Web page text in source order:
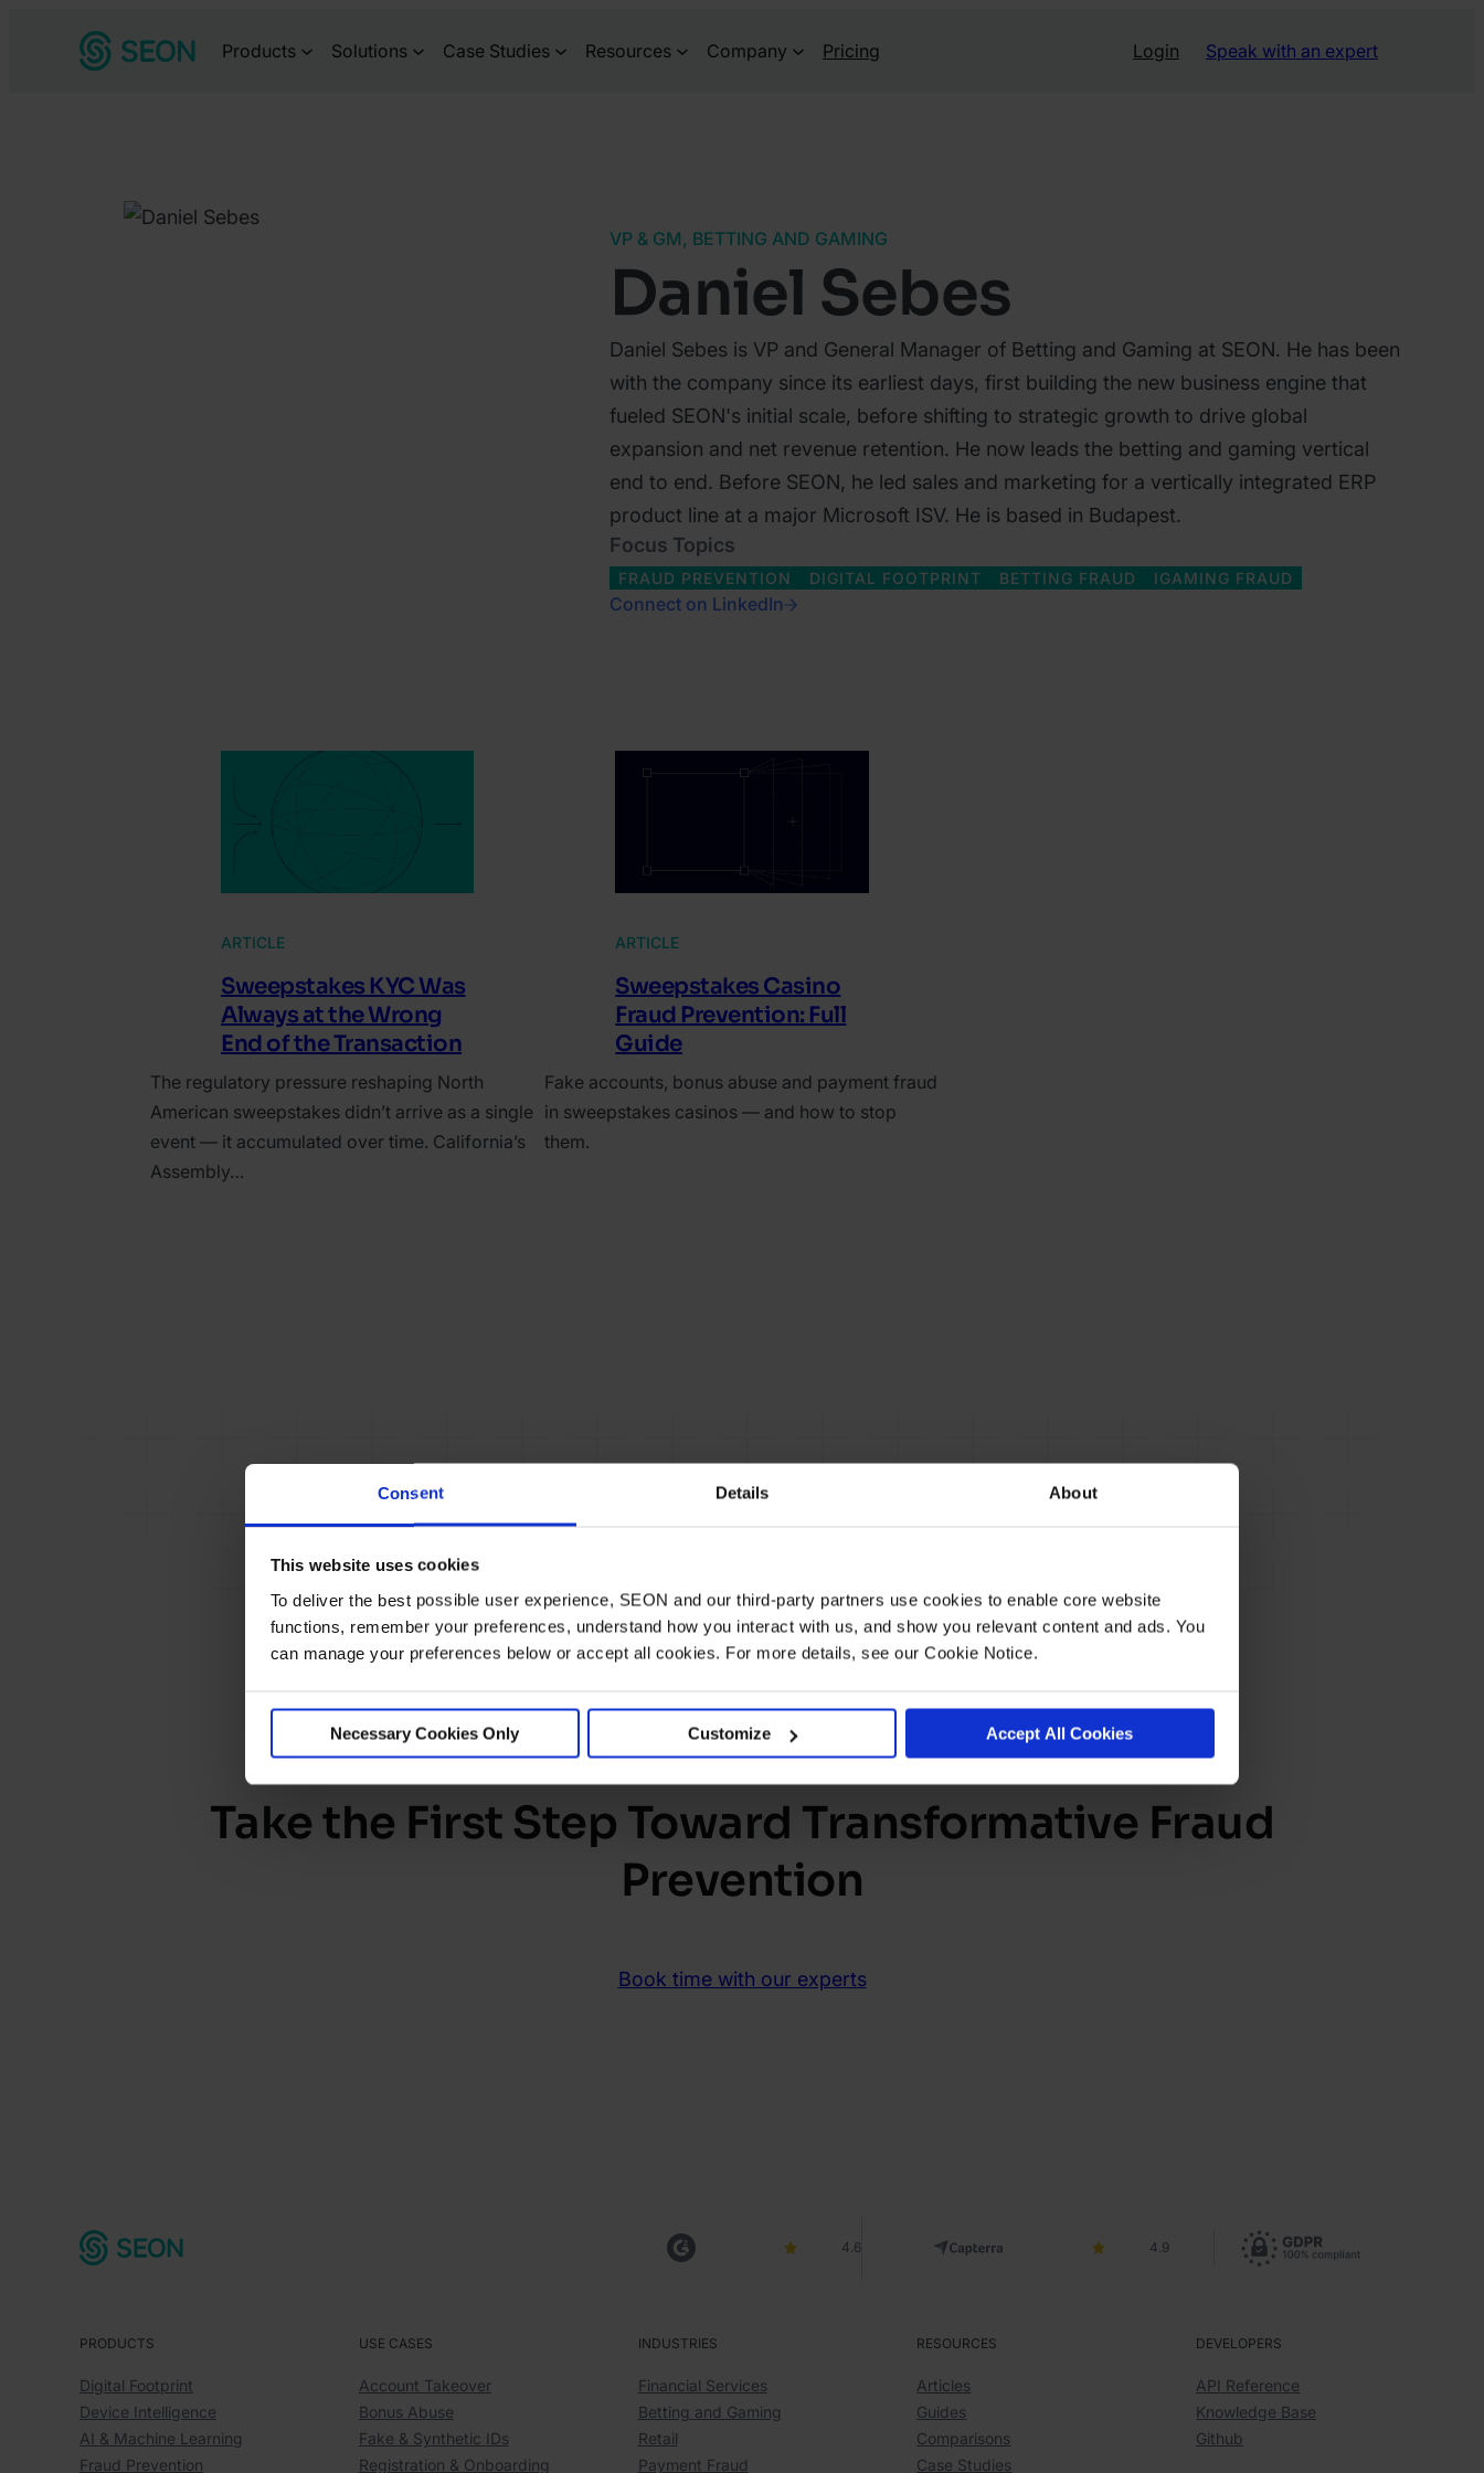
Consent Details About
This website uses cookies
To deliver the best possible user experience, SEON and our third-party partners use cookies to enable core website
functions, remember your preferences, understand how you interact with us, and show you relevant content and ads. You
can manage your preferences below or accept all cookies. For more details, see our Cookie Notice.
Necessary Cookies Only Customize Accept All Cookies
Products Solutions Case Studies Resources Company Pricing Speak with an expert
Login
VP & GM, BETTING AND GAMING
Daniel Sebes
Daniel Sebes is VP and General Manager of Betting and Gaming at SEON. He has been
with the company since its earliest days, first building the new business engine that
fueled SEON's initial scale, before shifting to strategic growth to drive global
expansion and net revenue retention. He now leads the betting and gaming vertical
end to end. Before SEON, he led sales and marketing for a vertically integrated ERP
product line at a major Microsoft ISV. He is based in Budapest.
Focus Topics
FRAUD PREVENTION DIGITAL FOOTPRINT BETTING FRAUD IGAMING FRAUD
Connect on LinkedIn
ARTICLE
Sweepstakes KYC Was
Always at the Wrong
End of the Transaction
The regulatory pressure reshaping North
American sweepstakes didn’t arrive as a single
event — it accumulated over time. California’s
Assembly…
ARTICLE
Sweepstakes Casino
Fraud Prevention: Full
Guide
Fake accounts, bonus abuse and payment fraud
in sweepstakes casinos — and how to stop
them.
Take the First Step Toward Transformative Fraud
Prevention
Book time with our experts
4.6 4.9
PRODUCTS
Digital Footprint
Device Intelligence
AI & Machine Learning
Fraud Prevention
USE CASES
Account Takeover
Bonus Abuse
Fake & Synthetic IDs
Registration & Onboarding
INDUSTRIES
Financial Services
Betting and Gaming
Retail
Payment Fraud
RESOURCES
Articles
Guides
Comparisons
Case Studies
DEVELOPERS
API Reference
Knowledge Base
Github